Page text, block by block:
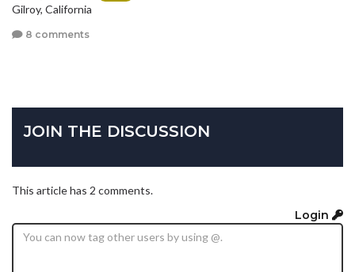
Gilroy, California
8 comments
JOIN THE DISCUSSION
This article has 2 comments.
Login